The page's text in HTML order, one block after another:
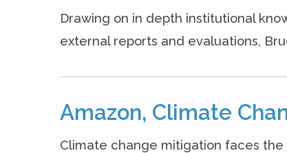
Drawing on in depth institutional
external reports and evaluations,
Amazon, Climate
Climate change mitigation faces